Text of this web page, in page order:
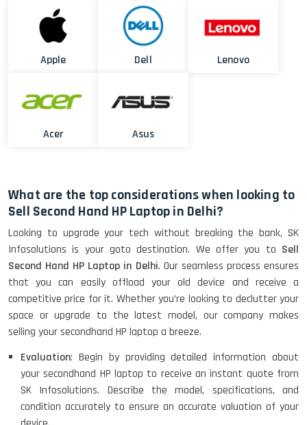
Apple Dell Lenovo
Acer Asus
What are the top considerations when looking to
Sell Second Hand HP Laptop in Delhi?
Looking to upgrade your tech without breaking the bank, SK
Infosolutions is your goto destination. We offer you to Sell
Second Hand HP Laptop in Delhi. Our seamless process ensures
that you can easily offload your old device and receive a
competitive price for it. Whether you’re looking to declutter your
space or upgrade to the latest model, our company makes
selling your secondhand HP laptop a breeze.
Evaluation: Begin by providing detailed information about
your secondhand HP laptop to receive an instant quote from
SK Infosolutions. Describe the model, specifications, and
condition accurately to ensure an accurate valuation of your